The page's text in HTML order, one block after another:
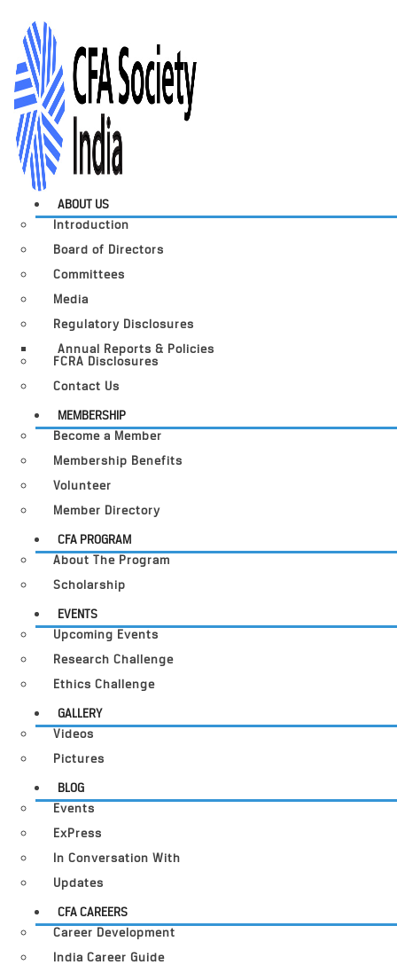
ABOUT US
Introduction
Board of Directors
Committees
Media
Regulatory Disclosures
Annual Reports & Policies
FCRA Disclosures
Contact Us
MEMBERSHIP
Become a Member
Membership Benefits
Volunteer
Member Directory
CFA PROGRAM
About The Program
Scholarship
EVENTS
Upcoming Events
Research Challenge
Ethics Challenge
GALLERY
Videos
Pictures
BLOG
Events
ExPress
In Conversation With
Updates
CFA CAREERS
Career Development
India Career Guide